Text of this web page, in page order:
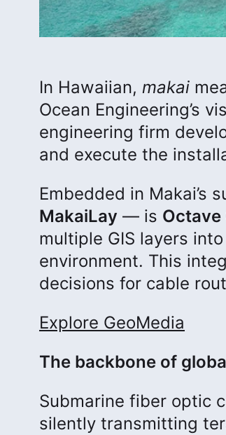
In Hawaiian, makai
Ocean Engineering’s
engineering firm
and execute the
Embedded in Makai’s
MakaiLay — is Octave
multiple GIS layers
environment. This
decisions for cable
Explore GeoMedia
The backbone of
Submarine fiber optic
silently transmitting